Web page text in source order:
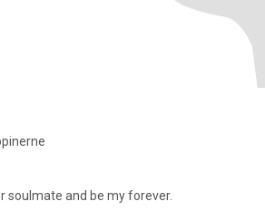
A lady whos looking for soulmate and be my forever.